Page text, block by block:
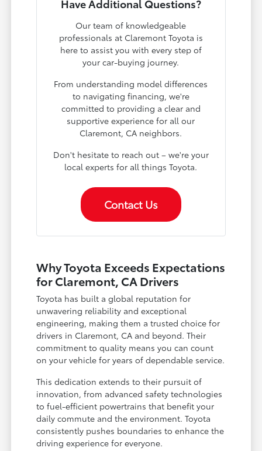
Have Additional Questions?
Our team of knowledgeable
professionals at Claremont Toyota is
here to assist you with every step of
your car-buying journey.
From understanding model differences
to navigating financing, we're
committed to providing a clear and
supportive experience for all our
Claremont, CA neighbors.
Don't hesitate to reach out – we're your
local experts for all things Toyota.
Contact Us
Why Toyota Exceeds Expectations
for Claremont, CA Drivers
Toyota has built a global reputation for
unwavering reliability and exceptional
engineering, making them a trusted choice for
drivers in Claremont, CA and beyond. Their
commitment to quality means you can count
on your vehicle for years of dependable service.
This dedication extends to their pursuit of
innovation, from advanced safety technologies
to fuel-efficient powertrains that benefit your
daily commute and the environment. Toyota
consistently pushes boundaries to enhance the
driving experience for everyone.